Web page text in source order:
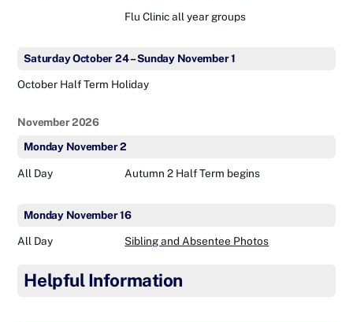
Flu Clinic all year groups
SaturdayOctober24–Sunday November1
October Half Term Holiday
November 2026
Monday November2
All Day Autumn 2 Half Term begins
Monday November16
All Day Sibling and Absentee Photos
Helpful Information